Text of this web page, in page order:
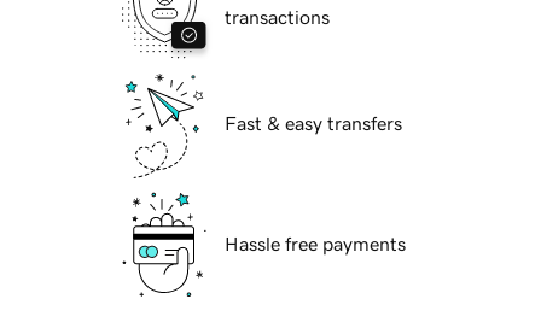
transactions
Fast & easy transfers
Hassle free payments